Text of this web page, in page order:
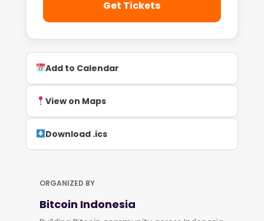
Get Tickets
Add to Calendar
View on Maps
Download .ics
ORGANIZED BY
Bitcoin Indonesia